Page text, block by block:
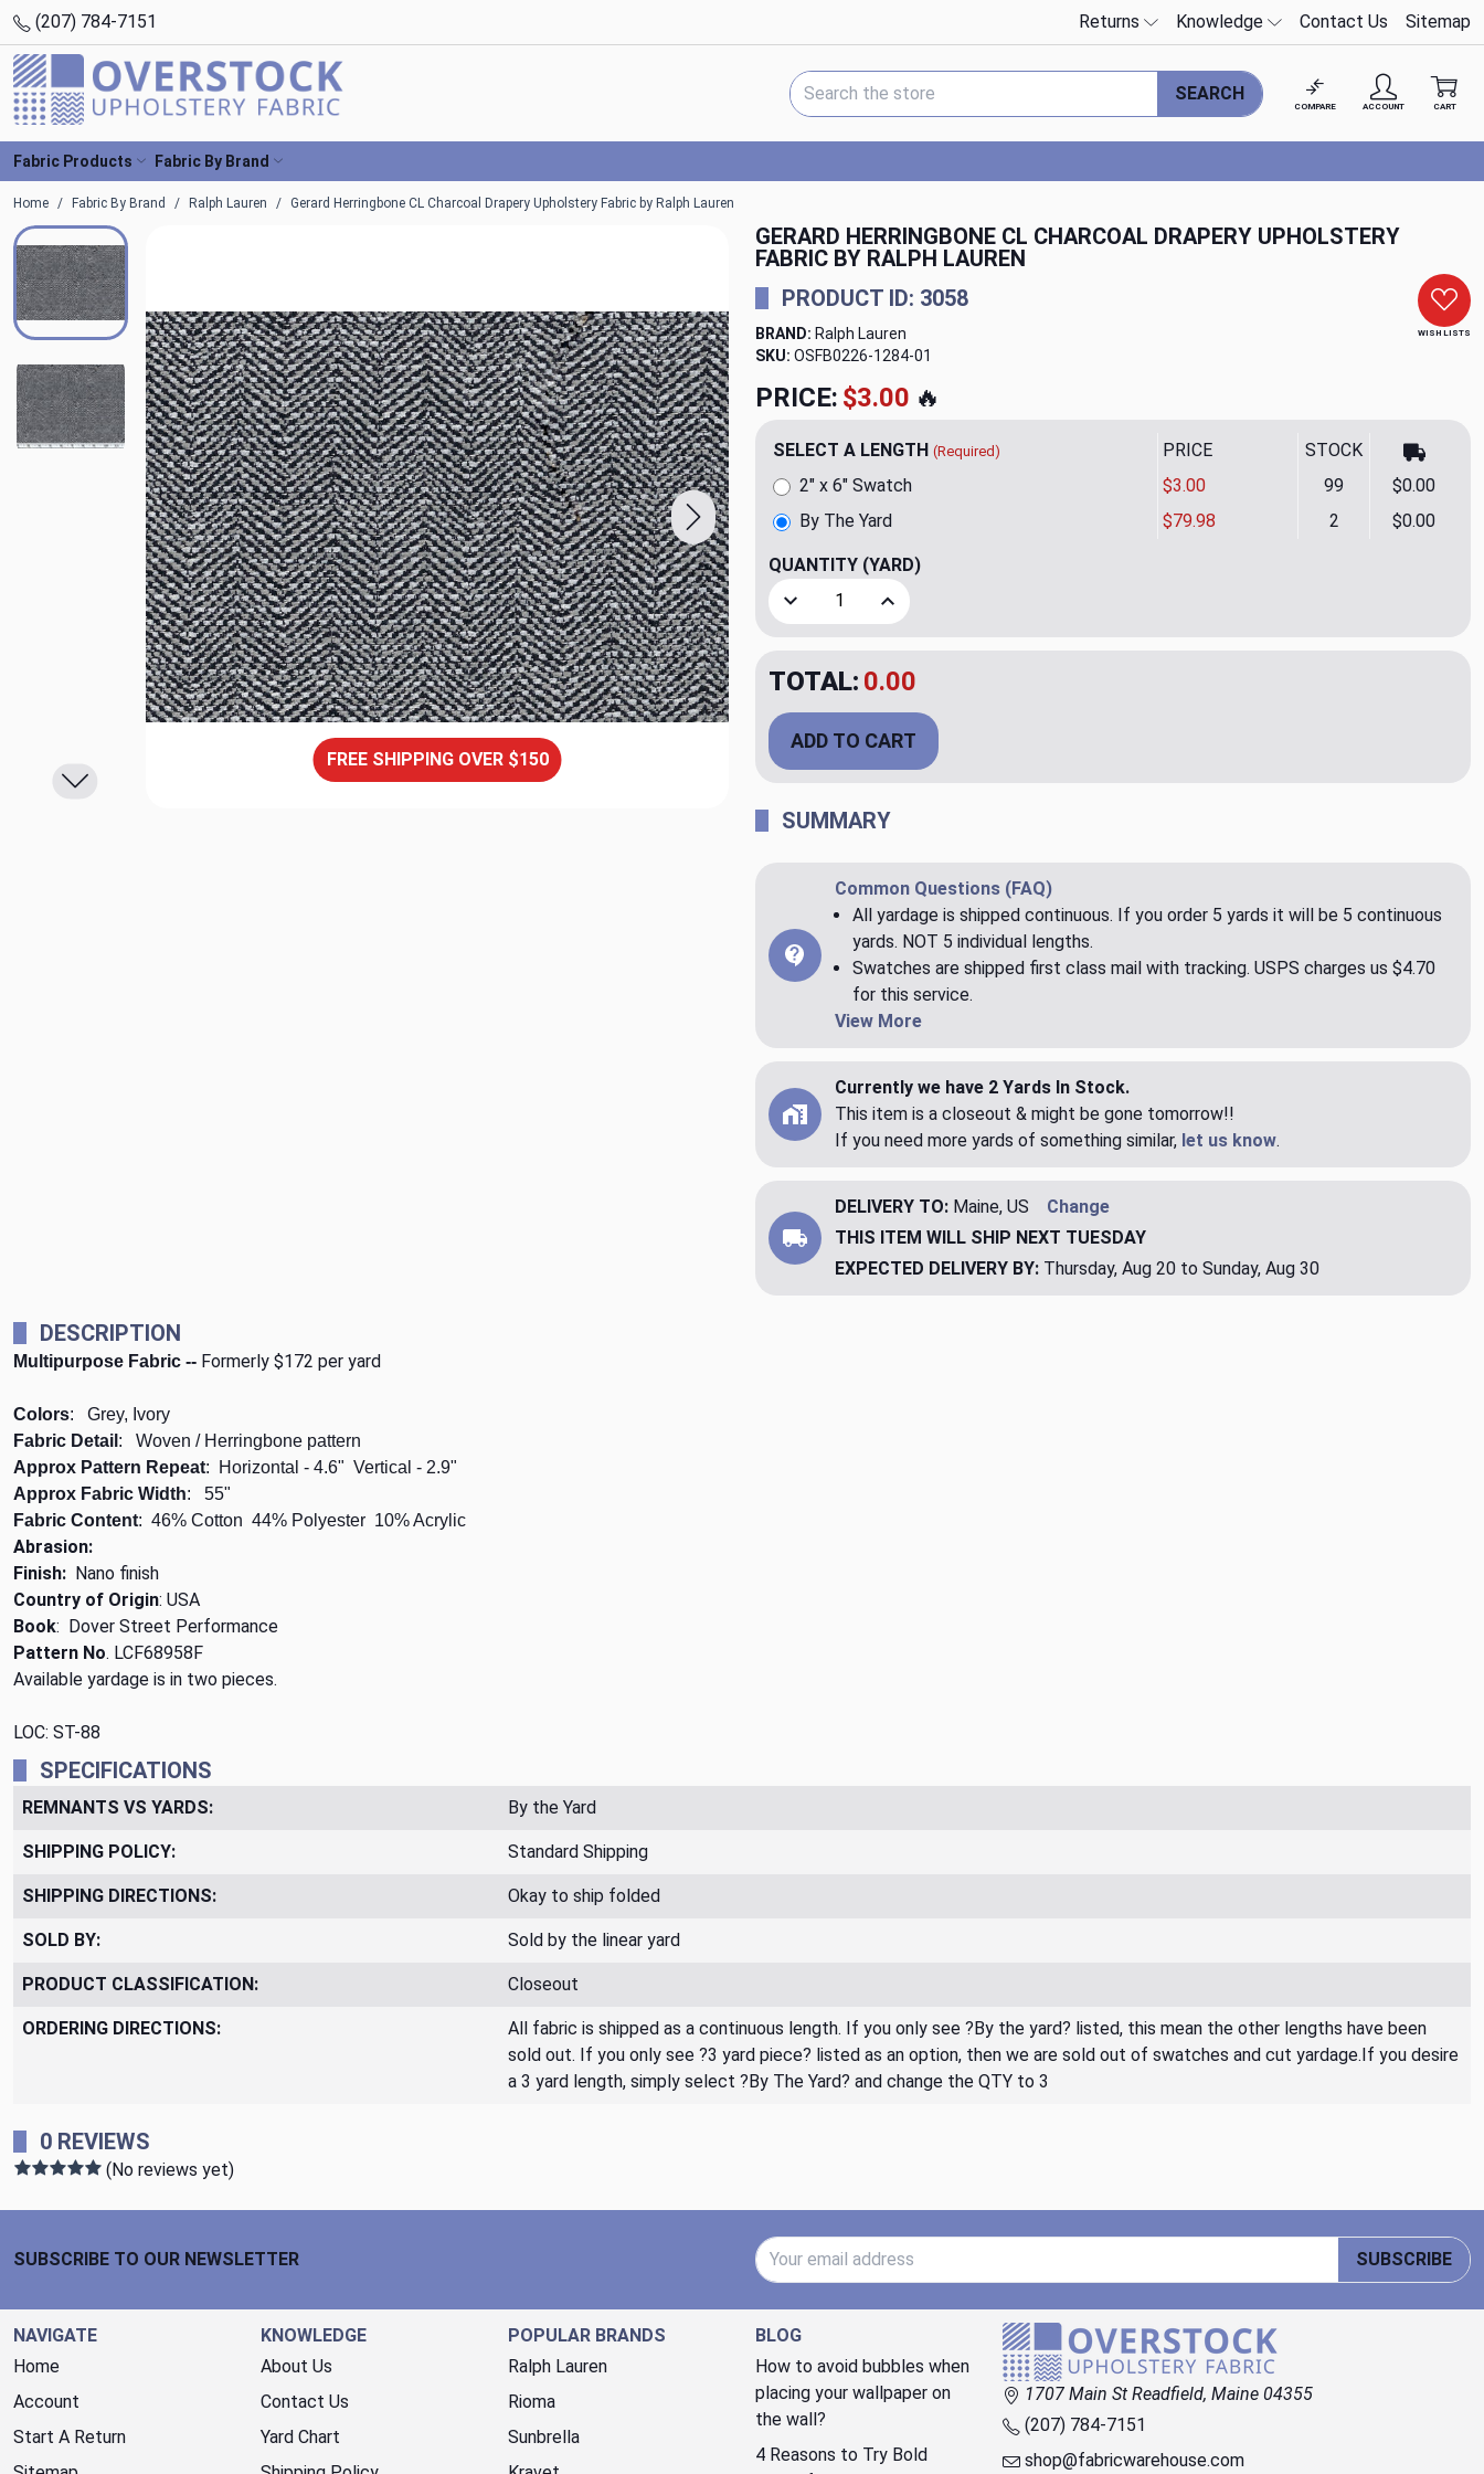
(207) 784-7151 Returns Knowledge Contact Us Sitemap
Search Keyword:
SEARCH
COMPARE ACCOUNT CART
Fabric Products Fabric By Brand
Home Fabric By Brand Ralph Lauren Gerard Herringbone CL Charcoal Drapery Upholstery Fabric by Ralph Lauren
GERARD HERRINGBONE CL CHARCOAL DRAPERY UPHOLSTERY
FABRIC BY RALPH LAUREN
FREE SHIPPING OVER $150
WISH LISTS
PRODUCT ID: 3058
BRAND: Ralph Lauren
SKU: OSFB0226-1284
PRICE: $79.98🔥
SELECT A LENGTH (Required) PRICE STOCK
By The Yard $79.98 2 $0.00
2" x 6" Swatch $3.00 99 $0.00
QUANTITY (YARD)
Decrease Quantity of Gerard Herringbone CL Charcoal Drapery Upholstery Fabric by Ralph
Increase Quantity of Gerard Herringbone CL Charcoal Drapery Upholstery
TOTAL: $79.98
ADD TO CART
SUMMARY
Common Questions (FAQ)
All yardage is shipped continuous. If you order 5 yards it will be 5 continuous
yards. NOT 5 individual lengths.
Swatches are shipped first class mail with tracking. USPS charges us $4.70
for this service.
View More
Currently we have 2 Yards In Stock.
This item is a closeout & might be gone tomorrow!!
If you need more yards of something similar, let us know.
DELIVERY TO: Maine, US
Change
THIS ITEM WILL SHIP NEXT TUESDAY
EXPECTED DELIVERY BY: Thursday, Aug 20 to Sunday, Aug 30
DESCRIPTION
Multipurpose Fabric -- Formerly $172 per yard
Colors: Grey, Ivory
Fabric Detail : Woven / Herringbone pattern
Approx Pattern Repeat: Horizontal - 4.6" Vertical - 2.9"
Approx Fabric Width: 55"
Fabric Content: 46% Cotton 44% Polyester 10% Acrylic
Abrasion:
Finish: Nano finish
Country of Origin: USA
Book: Dover Street Performance
Pattern No. LCF68958F
Available yardage is in two pieces.
LOC: ST-88
SPECIFICATIONS
REMNANTS VS YARDS: By the Yard
SHIPPING POLICY: Standard Shipping
SHIPPING DIRECTIONS: Okay to ship folded
SOLD BY: Sold by the linear yard
PRODUCT CLASSIFICATION: Closeout
ORDERING DIRECTIONS:
All fabric is shipped as a continuous length. If you only see ?By the yard? listed, this mean the other lengths have been
sold out. If you only see ?3 yard piece? listed as an option, then we are sold out of swatches and cut yardage.If you desire
a 3 yard length, simply select ?By The Yard? and change the QTY to 3
0 REVIEWS
(No reviews yet)
SUBSCRIBE TO OUR NEWSLETTER
Email Address
SUBSCRIBE
NAVIGATE
Home
Account
Start A Return
KNOWLEDGE
About Us
Contact Us
Yard Chart
POPULAR BRANDS
Ralph Lauren
Rioma
Sunbrella
BLOG
How to avoid bubbles when
placing your wallpaper on
the wall?
4 Reasons to Try Bold
1707 Main St Readfield, Maine 04355
(207) 784-7151
shop@fabricwarehouse.com